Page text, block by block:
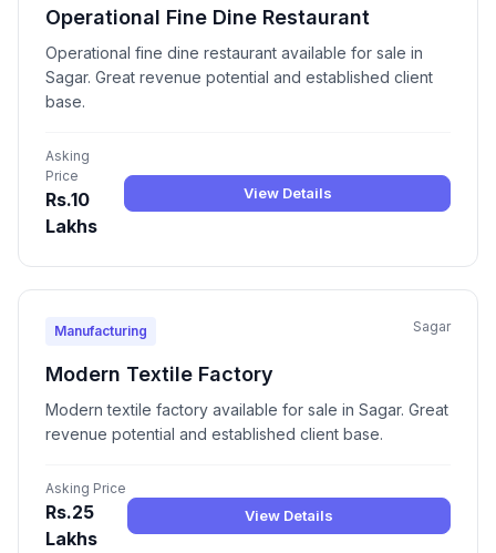
Operational Fine Dine Restaurant
Operational fine dine restaurant available for sale in
Sagar. Great revenue potential and established client
base.
Asking
Price
Rs.10
Lakhs
View Details
Manufacturing Sagar
Modern Textile Factory
Modern textile factory available for sale in Sagar. Great
revenue potential and established client base.
Asking Price
Rs.25
Lakhs
View Details